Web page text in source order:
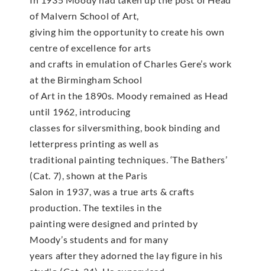
of Malvern School of Art,
giving him the opportunity to create his own
centre of excellence for arts
and crafts in emulation of Charles Gere’s work
at the Birmingham School
of Art in the 1890s. Moody remained as Head
until 1962, introducing
classes for silversmithing, book binding and
letterpress printing as well as
traditional painting techniques. ‘The Bathers’
(Cat. 7), shown at the Paris
Salon in 1937, was a true arts & crafts
production. The textiles in the
painting were designed and printed by
Moody’s students and for many
years after they adorned the lay figure in his